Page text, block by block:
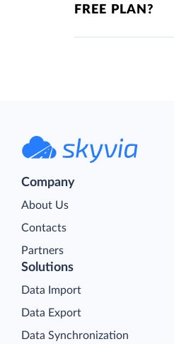
FREE PLAN?
Company
About Us
Contacts
Partners
Solutions
Data Import
Data Export
Data Synchronization